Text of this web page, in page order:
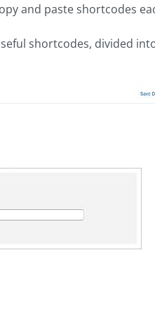
and paste shortcodes
shortcodes, divided